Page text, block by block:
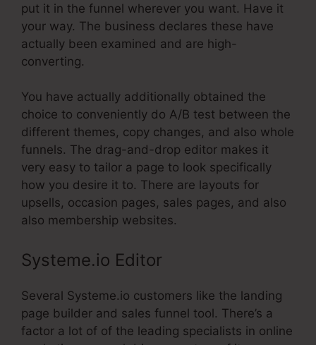
put it in the funnel wherever you want. Have it
your way. The business declares these have
actually been examined and are high-
converting.
You have actually additionally obtained the
choice to conveniently do A/B test between the
different themes, copy changes, and also whole
funnels. The drag-and-drop editor makes it
very easy to tailor a page to look specifically
how you desire it to. There are layouts for
upsells, occasion pages, sales pages, and also
also membership websites.
Systeme.io Editor
Several Systeme.io customers like the landing
page builder and sales funnel tool. There’s a
factor a lot of of the leading specialists in online